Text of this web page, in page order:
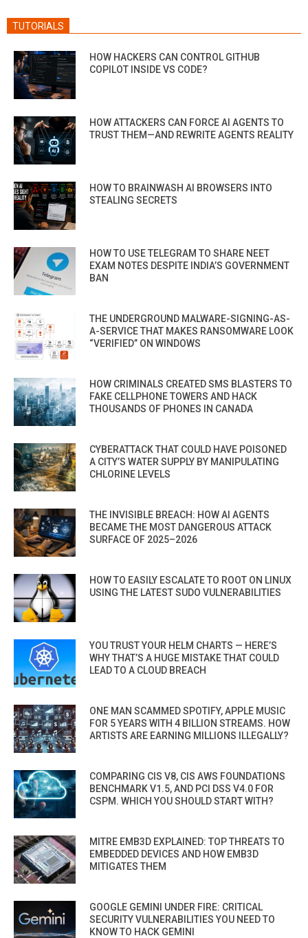
TUTORIALS
HOW HACKERS CAN CONTROL GITHUB
COPILOT INSIDE VS CODE?
HOW ATTACKERS CAN FORCE AI AGENTS TO
TRUST THEM—AND REWRITE AGENTS REALITY
HOW TO BRAINWASH AI BROWSERS INTO
STEALING SECRETS
HOW TO USE TELEGRAM TO SHARE NEET
EXAM NOTES DESPITE INDIA’S GOVERNMENT
BAN
THE UNDERGROUND MALWARE-SIGNING-AS-
A-SERVICE THAT MAKES RANSOMWARE LOOK
“VERIFIED” ON WINDOWS
HOW CRIMINALS CREATED SMS BLASTERS TO
FAKE CELLPHONE TOWERS AND HACK
THOUSANDS OF PHONES IN CANADA
CYBERATTACK THAT COULD HAVE POISONED
A CITY’S WATER SUPPLY BY MANIPULATING
CHLORINE LEVELS
THE INVISIBLE BREACH: HOW AI AGENTS
BECAME THE MOST DANGEROUS ATTACK
SURFACE OF 2025–2026
HOW TO EASILY ESCALATE TO ROOT ON LINUX
USING THE LATEST SUDO VULNERABILITIES
YOU TRUST YOUR HELM CHARTS — HERE’S
WHY THAT’S A HUGE MISTAKE THAT COULD
LEAD TO A CLOUD BREACH
ONE MAN SCAMMED SPOTIFY, APPLE MUSIC
FOR 5 YEARS WITH 4 BILLION STREAMS. HOW
ARTISTS ARE EARNING MILLIONS ILLEGALLY?
COMPARING CIS V8, CIS AWS FOUNDATIONS
BENCHMARK V1.5, AND PCI DSS V4.0 FOR
CSPM. WHICH YOU SHOULD START WITH?
MITRE EMB3D EXPLAINED: TOP THREATS TO
EMBEDDED DEVICES AND HOW EMB3D
MITIGATES THEM
GOOGLE GEMINI UNDER FIRE: CRITICAL
SECURITY VULNERABILITIES YOU NEED TO
KNOW TO HACK GEMINI